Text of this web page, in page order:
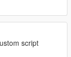
script